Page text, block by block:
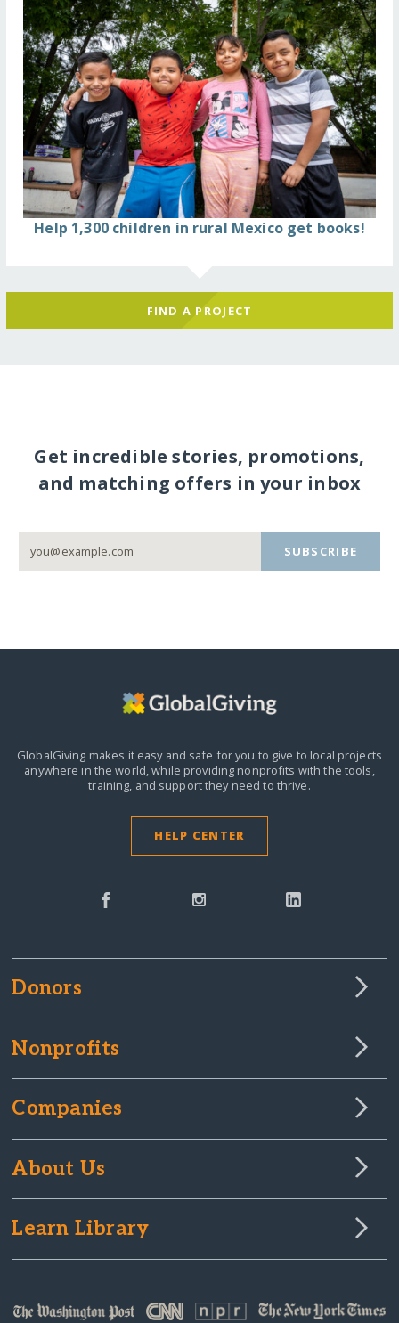
Help 1,300 children in rural Mexico get books!
FIND A PROJECT
Get incredible stories, promotions,
and matching offers in your inbox
SUBSCRIBE
GlobalGiving makes it easy and safe for you to give to local projects
anywhere in the world,while providing nonprofits with the tools,
training, and support they need to thrive.
HELP CENTER
Donors
Nonprofits
Companies
About Us
Learn Library